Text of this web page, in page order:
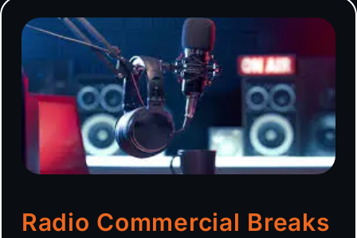
Radio Commercial Breaks